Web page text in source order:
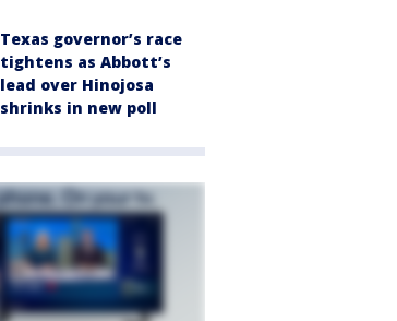
Texas governor’s race
tightens as Abbott’s
lead over Hinojosa
shrinks in new poll